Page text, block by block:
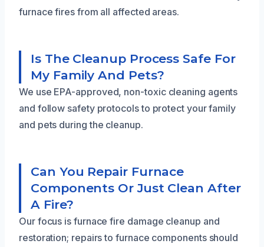
furnace fires from all affected areas.
Is The Cleanup Process Safe For
My Family And Pets?
We use EPA-approved, non-toxic cleaning agents
and follow safety protocols to protect your family
and pets during the cleanup.
Can You Repair Furnace
Components Or Just Clean After
A Fire?
Our focus is furnace fire damage cleanup and
restoration; repairs to furnace components should